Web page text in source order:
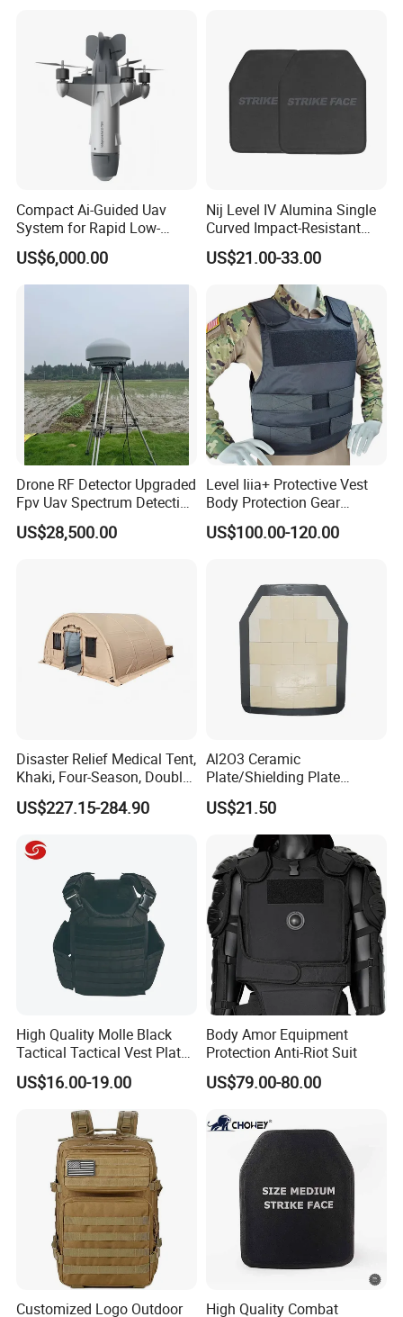
Compact Ai-Guided Uav
System for Rapid Low-
Altitude Monitoring
US$6,000.00
Nij Level IV Alumina Single
Curved Impact-Resistant
Plate Hard Armor Tactical
Plate
US$21.00-33.00
Drone RF Detector Upgraded
Fpv Uav Spectrum Detection
Dji Decoding Long Distance
Low Altitude Surveillance
US$28,500.00
Level Iiia+ Protective Vest
Body Protection Gear
Tactical Vest
US$100.00-120.00
Disaster Relief Medical Tent,
Khaki, Four-Season, Double-
Layer, Waterproof Cotton
Canvas Tent
US$227.15-284.90
Al2O3 Ceramic
Plate/Shielding Plate
(Alumina) for Outdoor
Protection/Self Defense
US$21.50
High Quality Molle Black
Tactical Tactical Vest Plate
Carrier
US$16.00-19.00
Body Amor Equipment
Protection Anti-Riot Suit
US$79.00-80.00
Customized Logo Outdoor High Quality Combat